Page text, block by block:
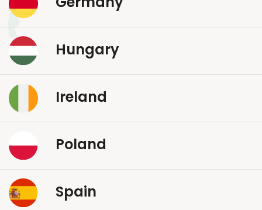
Hungary
Ireland
Poland
Spain